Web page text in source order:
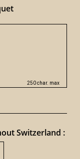
250 char. max
Switzerland :